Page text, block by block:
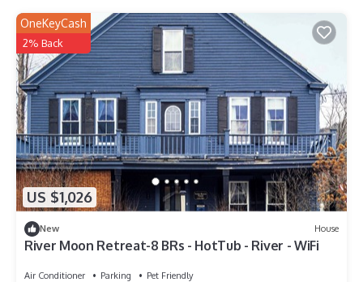
US $1,026
OneKeyCash
2% Back
New House
River Moon Retreat-8 BRs - HotTub - River - WiFi
Air Conditioner Parking
Pet Friendly